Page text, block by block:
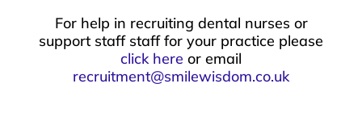
For help in recruiting dental nurses or
support staff staff for your practice please
click here or email
recruitment@smilewisdom.co.uk